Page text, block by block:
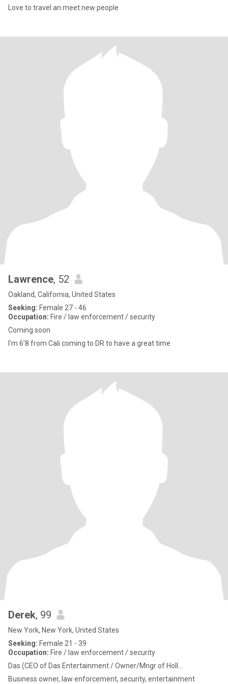
Love to travel an meet new people
Lawrence, 52
Oakland, California, United States
Seeking: Female 27 - 46
Occupation: Fire / law enforcement / security
Coming soon
I’m 6’8 from Cali coming to DR to have a great time
Derek, 99
New York, New York, United States
Seeking: Female 21 - 39
Occupation: Fire / law enforcement / security
Das (CEO of Das Entertainment / Owner/Mngr of Holl...
Business owner, law enforcement, security, entertainment